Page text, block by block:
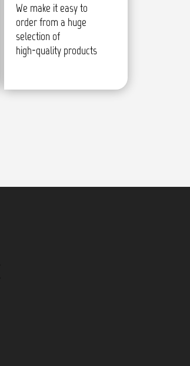
We make it easy to
order from a huge
selection of
high-quality products